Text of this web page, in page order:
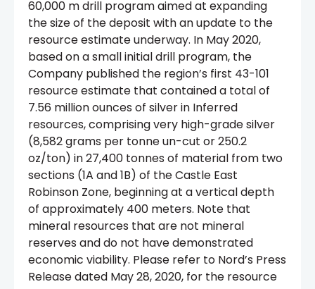
60,000 m drill program aimed at expanding
the size of the deposit with an update to the
resource estimate underway. In May 2020,
based on a small initial drill program, the
Company published the region’s first 43-101
resource estimate that contained a total of
7.56 million ounces of silver in Inferred
resources, comprising very high-grade silver
(8,582 grams per tonne un-cut or 250.2
oz/ton) in 27,400 tonnes of material from two
sections (1A and 1B) of the Castle East
Robinson Zone, beginning at a vertical depth
of approximately 400 meters. Note that
mineral resources that are not mineral
reserves and do not have demonstrated
economic viability. Please refer to Nord’s Press
Release dated May 28, 2020, for the resource